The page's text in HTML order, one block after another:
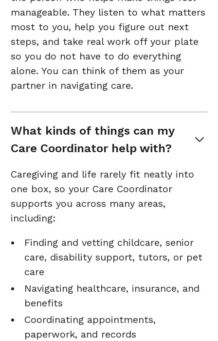
manageable. They listen to what matters
most to you, help you figure out next
steps, and take real work off your plate
so you do not have to do everything
alone. You can think of them as your
partner in navigating care.
What kinds of things can my
Care Coordinator help with?
Caregiving and life rarely fit neatly into
one box, so your Care Coordinator
supports you across many areas,
including:
Finding and vetting childcare, senior
care, disability support, tutors, or pet
care
Navigating healthcare, insurance, and
benefits
Coordinating appointments,
paperwork, and records